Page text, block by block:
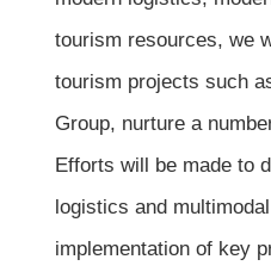
tourism resources, we
tourism projects such
Group, nurture a
Efforts will be made to
logistics and
implementation of key